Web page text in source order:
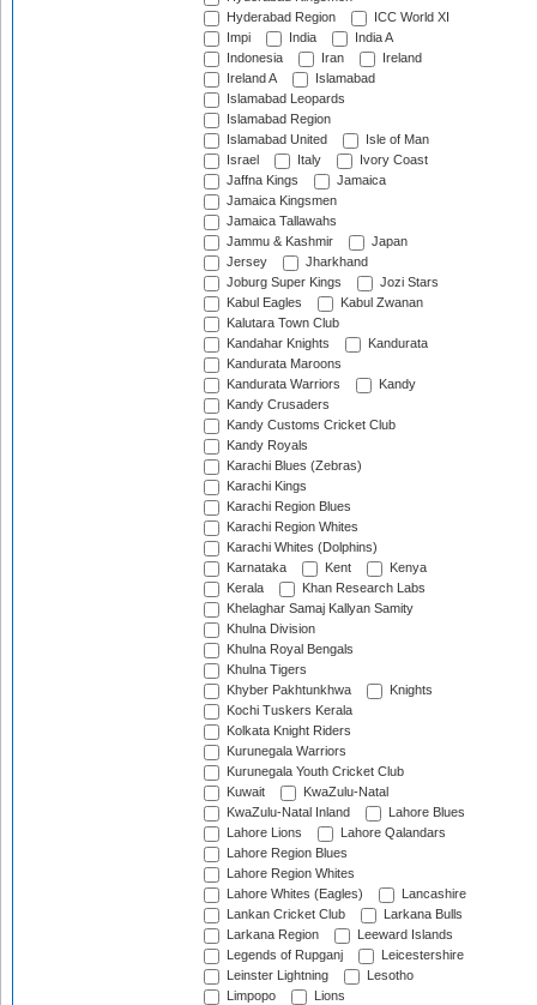
Hyderabad Region
ICC World XI
Impi
India
India A
Indonesia
Iran
Ireland
Ireland A
Islamabad
Islamabad Leopards
Islamabad Region
Islamabad United
Isle of Man
Israel
Italy
Ivory Coast
Jaffna Kings
Jamaica
Jamaica Kingsmen
Jamaica Tallawahs
Jammu & Kashmir
Japan
Jersey
Jharkhand
Joburg Super Kings
Jozi Stars
Kabul Eagles
Kabul Zwanan
Kalutara Town Club
Kandahar Knights
Kandurata
Kandurata Maroons
Kandurata Warriors
Kandy
Kandy Crusaders
Kandy Customs Cricket Club
Kandy Royals
Karachi Blues (Zebras)
Karachi Kings
Karachi Region Blues
Karachi Region Whites
Karachi Whites (Dolphins)
Karnataka
Kent
Kenya
Kerala
Khan Research Labs
Khelaghar Samaj Kallyan Samity
Khulna Division
Khulna Royal Bengals
Khulna Tigers
Khyber Pakhtunkhwa
Knights
Kochi Tuskers Kerala
Kolkata Knight Riders
Kurunegala Warriors
Kurunegala Youth Cricket Club
Kuwait
KwaZulu-Natal
KwaZulu-Natal Inland
Lahore Blues
Lahore Lions
Lahore Qalandars
Lahore Region Blues
Lahore Region Whites
Lahore Whites (Eagles)
Lancashire
Lankan Cricket Club
Larkana Bulls
Larkana Region
Leeward Islands
Legends of Rupganj
Leicestershire
Leinster Lightning
Lesotho
Limpopo
Lions